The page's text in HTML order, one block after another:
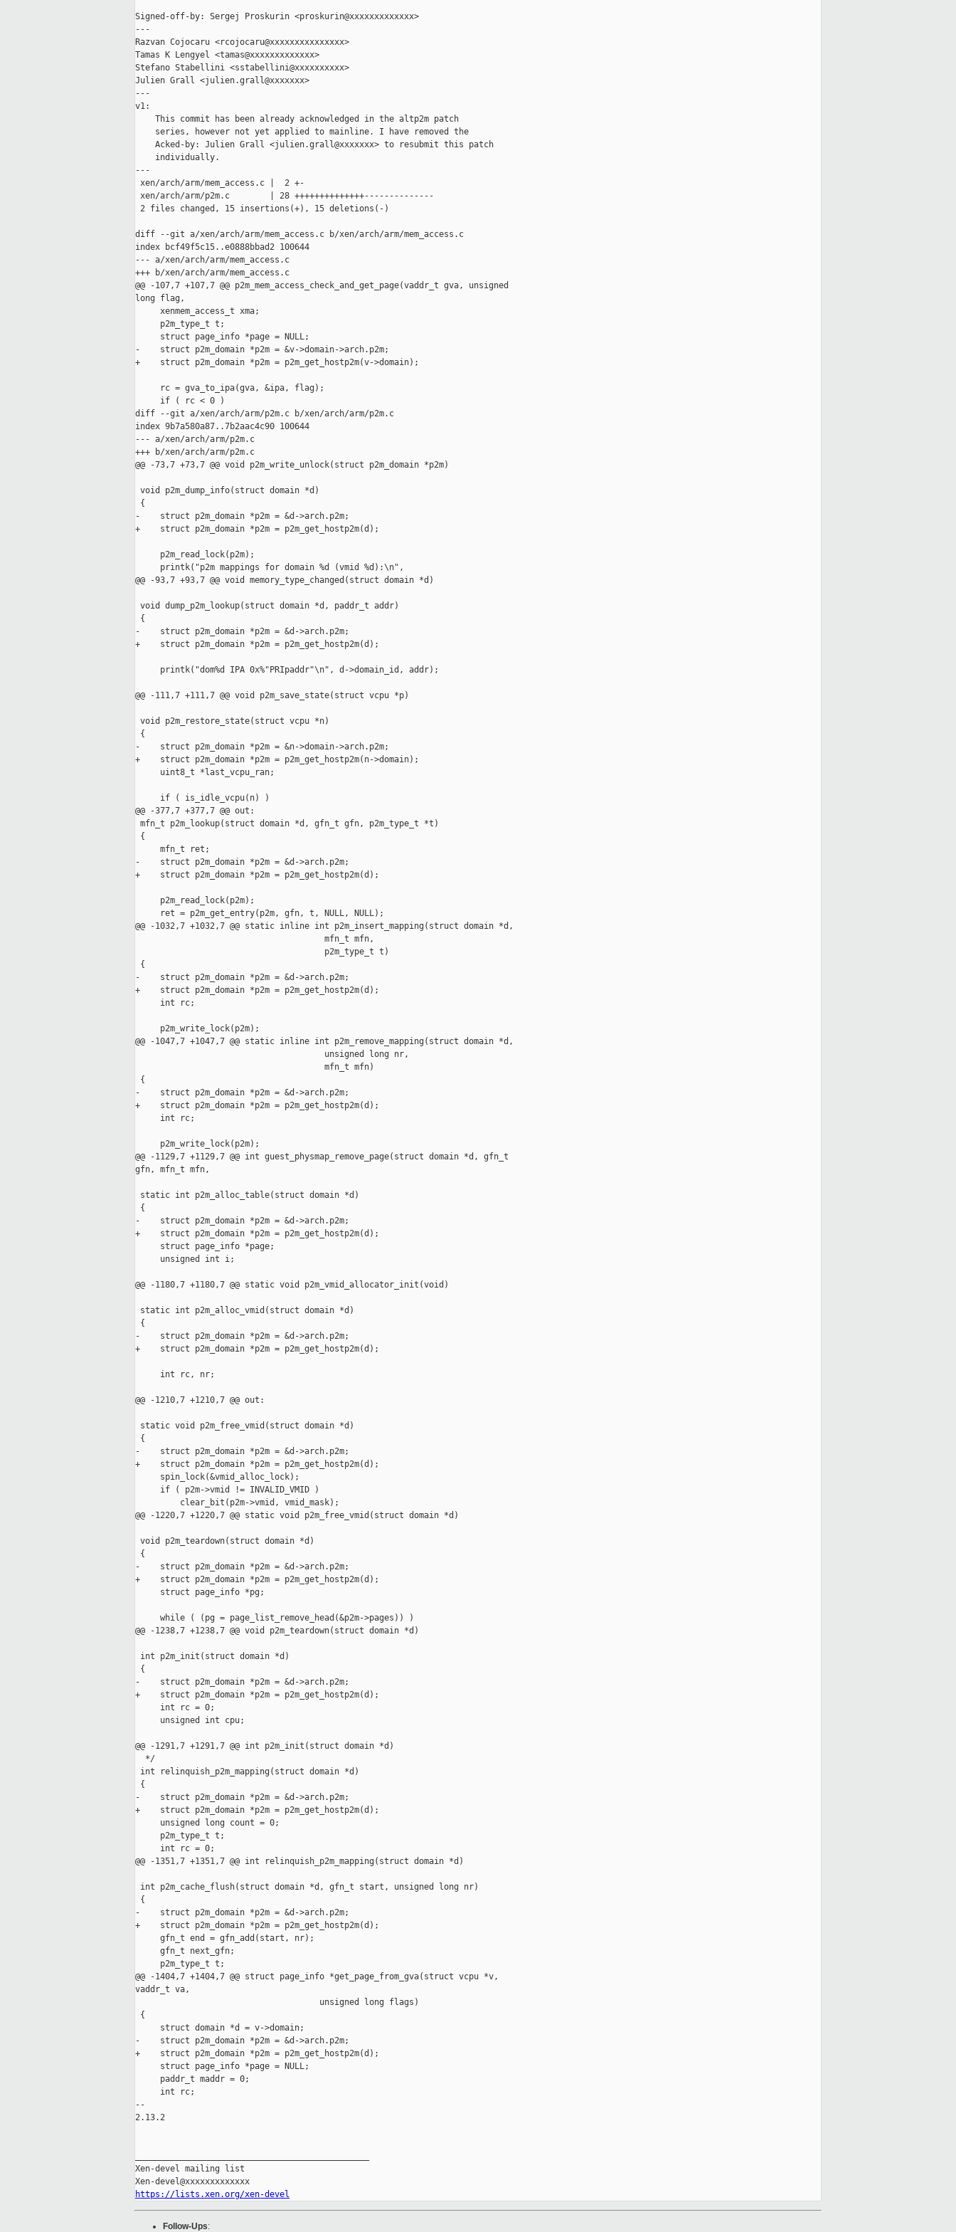
Signed-off-by: Sergej Proskurin <proskurin@xxxxxxxxxxxxx>
---
Razvan Cojocaru <rcojocaru@xxxxxxxxxxxxxxx>
Tamas K Lengyel <tamas@xxxxxxxxxxxxx>
Stefano Stabellini <sstabellini@xxxxxxxxxx>
Julien Grall <julien.grall@xxxxxxx>
---
v1:
    This commit has been already acknowledged in the altp2m patch
    series, however not yet applied to mainline. I have removed the
    Acked-by: Julien Grall <julien.grall@xxxxxxx> to resubmit this patch
    individually.
---
xen/arch/arm/mem_access.c |  2 +-
xen/arch/arm/p2m.c        | 28 ++++++++++++++--------------
2 files changed, 15 insertions(+), 15 deletions(-)
diff --git a/xen/arch/arm/mem_access.c b/xen/arch/arm/mem_access.c
index bcf49f5c15..e0888bbad2 100644
--- a/xen/arch/arm/mem_access.c
+++ b/xen/arch/arm/mem_access.c
@@ -107,7 +107,7 @@ p2m_mem_access_check_and_get_page(vaddr_t gva, unsigned
long flag,
     xenmem_access_t xma;
     p2m_type_t t;
     struct page_info *page = NULL;
-    struct p2m_domain *p2m = &v->domain->arch.p2m;
+    struct p2m_domain *p2m = p2m_get_hostp2m(v->domain);
     rc = gva_to_ipa(gva, &ipa, flag);
     if ( rc < 0 )
diff --git a/xen/arch/arm/p2m.c b/xen/arch/arm/p2m.c
index 9b7a580a87..7b2aac4c90 100644
--- a/xen/arch/arm/p2m.c
+++ b/xen/arch/arm/p2m.c
@@ -73,7 +73,7 @@ void p2m_write_unlock(struct p2m_domain *p2m)
void p2m_dump_info(struct domain *d)
{
-    struct p2m_domain *p2m = &d->arch.p2m;
+    struct p2m_domain *p2m = p2m_get_hostp2m(d);
     p2m_read_lock(p2m);
     printk("p2m mappings for domain %d (vmid %d):\n",
@@ -93,7 +93,7 @@ void memory_type_changed(struct domain *d)
void dump_p2m_lookup(struct domain *d, paddr_t addr)
{
-    struct p2m_domain *p2m = &d->arch.p2m;
+    struct p2m_domain *p2m = p2m_get_hostp2m(d);
     printk("dom%d IPA 0x%"PRIpaddr"\n", d->domain_id, addr);
@@ -111,7 +111,7 @@ void p2m_save_state(struct vcpu *p)
void p2m_restore_state(struct vcpu *n)
{
-    struct p2m_domain *p2m = &n->domain->arch.p2m;
+    struct p2m_domain *p2m = p2m_get_hostp2m(n->domain);
     uint8_t *last_vcpu_ran;
     if ( is_idle_vcpu(n) )
@@ -377,7 +377,7 @@ out:
mfn_t p2m_lookup(struct domain *d, gfn_t gfn, p2m_type_t *t)
{
     mfn_t ret;
-    struct p2m_domain *p2m = &d->arch.p2m;
+    struct p2m_domain *p2m = p2m_get_hostp2m(d);
     p2m_read_lock(p2m);
     ret = p2m_get_entry(p2m, gfn, t, NULL, NULL);
@@ -1032,7 +1032,7 @@ static inline int p2m_insert_mapping(struct domain *d,
                                      mfn_t mfn,
                                      p2m_type_t t)
{
-    struct p2m_domain *p2m = &d->arch.p2m;
+    struct p2m_domain *p2m = p2m_get_hostp2m(d);
     int rc;
     p2m_write_lock(p2m);
@@ -1047,7 +1047,7 @@ static inline int p2m_remove_mapping(struct domain *d,
                                      unsigned long nr,
                                      mfn_t mfn)
{
-    struct p2m_domain *p2m = &d->arch.p2m;
+    struct p2m_domain *p2m = p2m_get_hostp2m(d);
     int rc;
     p2m_write_lock(p2m);
@@ -1129,7 +1129,7 @@ int guest_physmap_remove_page(struct domain *d, gfn_t
gfn, mfn_t mfn,
static int p2m_alloc_table(struct domain *d)
{
-    struct p2m_domain *p2m = &d->arch.p2m;
+    struct p2m_domain *p2m = p2m_get_hostp2m(d);
     struct page_info *page;
     unsigned int i;
@@ -1180,7 +1180,7 @@ static void p2m_vmid_allocator_init(void)
static int p2m_alloc_vmid(struct domain *d)
{
-    struct p2m_domain *p2m = &d->arch.p2m;
+    struct p2m_domain *p2m = p2m_get_hostp2m(d);
     int rc, nr;
@@ -1210,7 +1210,7 @@ out:
static void p2m_free_vmid(struct domain *d)
{
-    struct p2m_domain *p2m = &d->arch.p2m;
+    struct p2m_domain *p2m = p2m_get_hostp2m(d);
     spin_lock(&vmid_alloc_lock);
     if ( p2m->vmid != INVALID_VMID )
         clear_bit(p2m->vmid, vmid_mask);
@@ -1220,7 +1220,7 @@ static void p2m_free_vmid(struct domain *d)
void p2m_teardown(struct domain *d)
{
-    struct p2m_domain *p2m = &d->arch.p2m;
+    struct p2m_domain *p2m = p2m_get_hostp2m(d);
     struct page_info *pg;
     while ( (pg = page_list_remove_head(&p2m->pages)) )
@@ -1238,7 +1238,7 @@ void p2m_teardown(struct domain *d)
int p2m_init(struct domain *d)
{
-    struct p2m_domain *p2m = &d->arch.p2m;
+    struct p2m_domain *p2m = p2m_get_hostp2m(d);
     int rc = 0;
     unsigned int cpu;
@@ -1291,7 +1291,7 @@ int p2m_init(struct domain *d)
  */
int relinquish_p2m_mapping(struct domain *d)
{
-    struct p2m_domain *p2m = &d->arch.p2m;
+    struct p2m_domain *p2m = p2m_get_hostp2m(d);
     unsigned long count = 0;
     p2m_type_t t;
     int rc = 0;
@@ -1351,7 +1351,7 @@ int relinquish_p2m_mapping(struct domain *d)
int p2m_cache_flush(struct domain *d, gfn_t start, unsigned long nr)
{
-    struct p2m_domain *p2m = &d->arch.p2m;
+    struct p2m_domain *p2m = p2m_get_hostp2m(d);
     gfn_t end = gfn_add(start, nr);
     gfn_t next_gfn;
     p2m_type_t t;
@@ -1404,7 +1404,7 @@ struct page_info *get_page_from_gva(struct vcpu *v,
vaddr_t va,
                                     unsigned long flags)
{
     struct domain *d = v->domain;
-    struct p2m_domain *p2m = &d->arch.p2m;
+    struct p2m_domain *p2m = p2m_get_hostp2m(d);
     struct page_info *page = NULL;
     paddr_t maddr = 0;
     int rc;
--
2.13.2
Xen-devel mailing list
https://lists.xen.org/xen-devel
Follow-Ups: